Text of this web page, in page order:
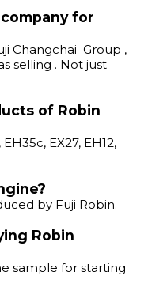
for
Changchai Group ,
selling . Not just
of Robin
EX27, EH12,
by Fuji Robin.
Robin
sample for starting